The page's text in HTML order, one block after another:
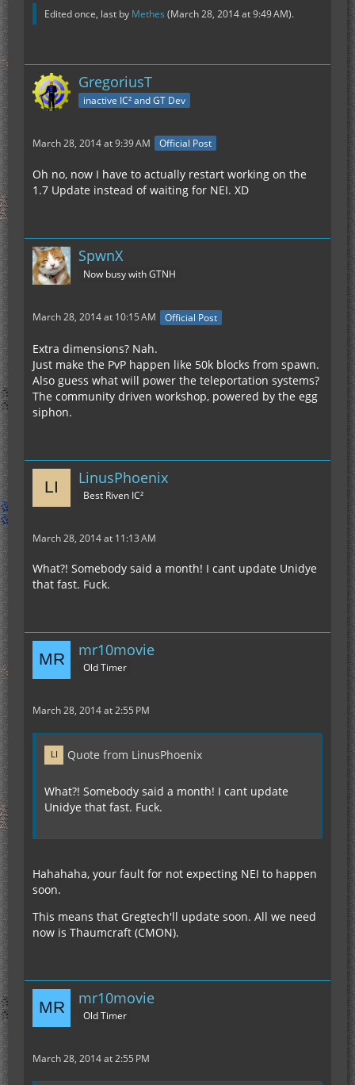
Edited once, last by Methes (March 28, 2014 at 9:49 AM).
GregoriusT
inactive IC² and GT Dev
March 28, 2014 at 9:39 AM Official Post
Oh no, now I have to actually restart working on the
1.7 Update instead of waiting for NEI. XD
SpwnX
Now busy with GTNH
March 28, 2014 at 10:15 AM Official Post
Extra dimensions? Nah.
Just make the PvP happen like 50k blocks from spawn.
Also guess what will power the teleportation systems?
The community driven workshop, powered by the egg
siphon.
LinusPhoenix
Best Riven IC²
March 28, 2014 at 11:13 AM
What?! Somebody said a month! I cant update Unidye
that fast. Fuck.
mr10movie
Old Timer
March 28, 2014 at 2:55 PM
Quote from LinusPhoenix
What?! Somebody said a month! I cant update
Unidye that fast. Fuck.
Hahahaha, your fault for not expecting NEI to happen
soon.
This means that Gregtech'll update soon. All we need
now is Thaumcraft (CMON).
mr10movie
Old Timer
March 28, 2014 at 2:55 PM